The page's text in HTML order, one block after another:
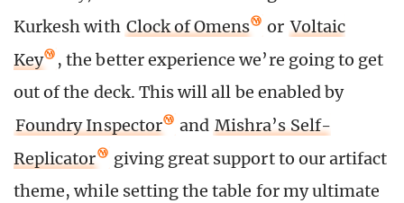
Kurkesh with Clock of Omens or Voltaic
Key
, the better experience we’re going to get
out of the deck. This will all be enabled by
Foundry Inspector
and Mishra’s Self-
Replicator
giving great support to our artifact
theme, while setting the table for my ultimate